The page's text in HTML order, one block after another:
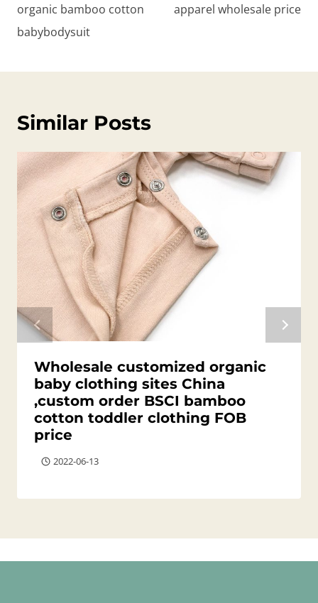
organic bamboo cotton
babybodysuit
apparel wholesale price
Similar Posts
Wholesale customized organic
baby clothing sites China
,custom order BSCI bamboo
cotton toddler clothing FOB
price
2022-06-13